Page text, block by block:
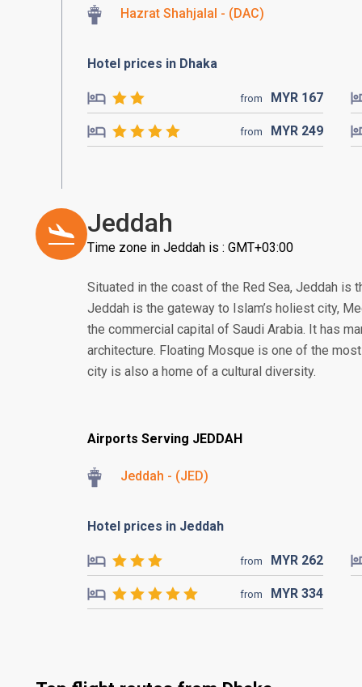
Hazrat Shahjalal - (DAC)
Hotel prices in Dhaka
from MYR 167
from MYR 249
Jeddah
Time zone in Jeddah is : GMT+03:00
Situated in the coast of the Red Sea, Jeddah is
Jeddah is the gateway to Islam’s holiest city,
the commercial capital of Saudi Arabia. It has
architecture. Floating Mosque is one of the
city is also a home of a cultural diversity.
Airports Serving JEDDAH
Jeddah - (JED)
Hotel prices in Jeddah
from MYR 262
from MYR 334